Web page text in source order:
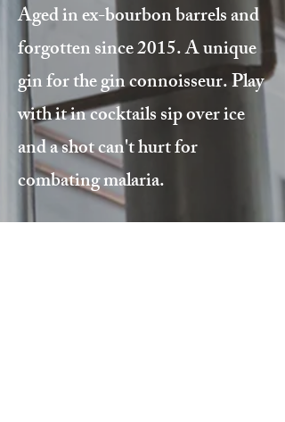
Aged in ex-bourbon barrels and
forgotten since 2015. A unique
gin for the gin connoisseur. Play
with it in cocktails sip over ice
and a shot can't hurt for
combating malaria.